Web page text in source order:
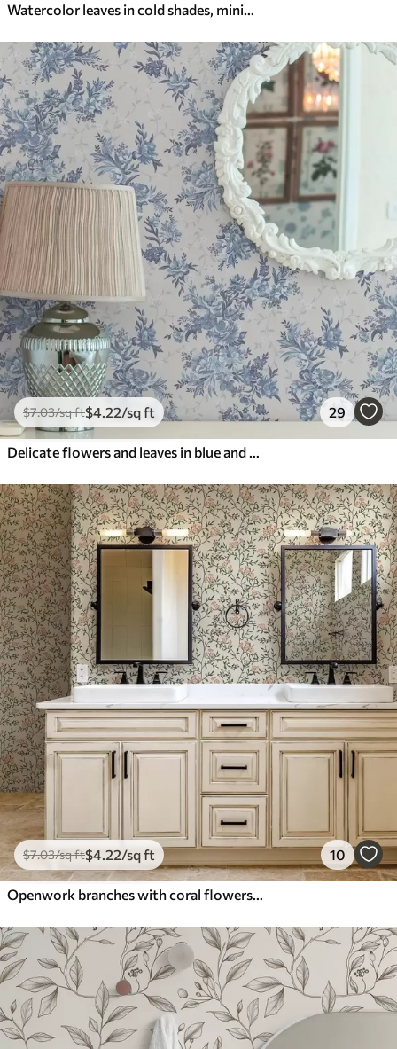
Watercolor leaves in cold shades, minimalist design
$7.03/sq ft$4.22/sq ft 29
Delicate flowers and leaves in blue and blue colors on a light background
$7.03/sq ft$4.22/sq ft 10
Openwork branches with coral flowers, floral pattern